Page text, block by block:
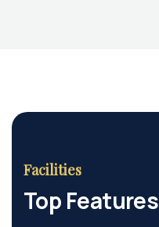
Facilities
Top Features